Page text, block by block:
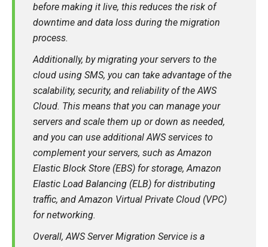
before making it live, this reduces the risk of
downtime and data loss during the migration
process.
Additionally, by migrating your servers to the
cloud using SMS, you can take advantage of the
scalability, security, and reliability of the AWS
Cloud. This means that you can manage your
servers and scale them up or down as needed,
and you can use additional AWS services to
complement your servers, such as Amazon
Elastic Block Store (EBS) for storage, Amazon
Elastic Load Balancing (ELB) for distributing
traffic, and Amazon Virtual Private Cloud (VPC)
for networking.
Overall, AWS Server Migration Service is a